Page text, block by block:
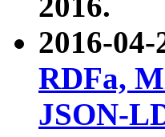
2016-
RDFa,
JSON-